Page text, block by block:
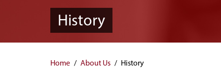
History
Home About Us History